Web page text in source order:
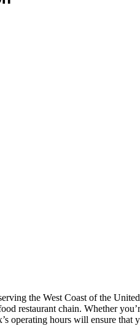
the West Coast of the
restaurant chain. Whether
operating hours will ensure that